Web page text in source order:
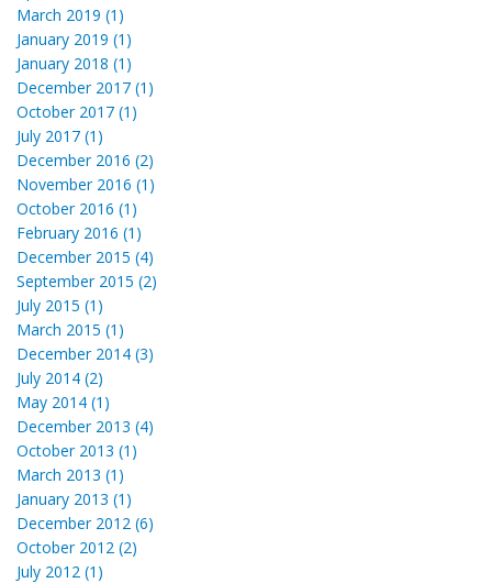
March 2019 (1)
January 2019 (1)
January 2018 (1)
December 2017 (1)
October 2017 (1)
July 2017 (1)
December 2016 (2)
November 2016 (1)
October 2016 (1)
February 2016 (1)
December 2015 (4)
September 2015 (2)
July 2015 (1)
March 2015 (1)
December 2014 (3)
July 2014 (2)
May 2014 (1)
December 2013 (4)
October 2013 (1)
March 2013 (1)
January 2013 (1)
December 2012 (6)
October 2012 (2)
July 2012 (1)